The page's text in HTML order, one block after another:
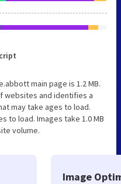
main page is 1.2 MB.
websites and identifies a
may take ages to load.
to load. Images take 1.0 MB
volume.
Image